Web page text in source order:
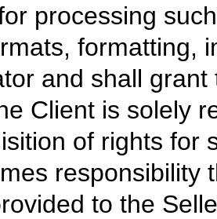
processing
formatting,
and shall
Client is solely
of rights for
responsibility
to the